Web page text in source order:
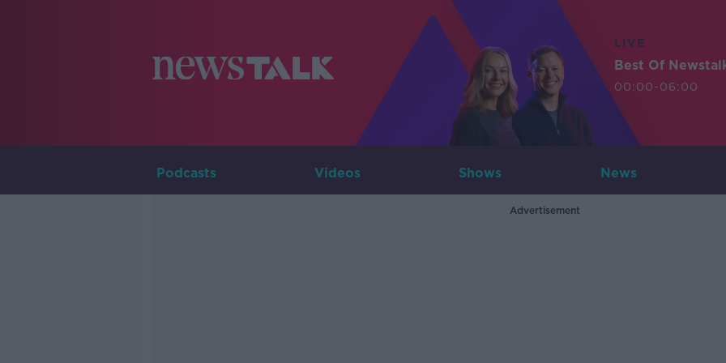
LIVE
Best Of
00:00-06:00
Podcasts Videos Shows News
Advertisement